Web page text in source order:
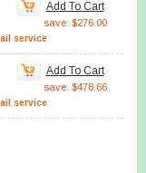
Add To Cart
save: $276.00
service
Add To Cart
save: $478.66
service